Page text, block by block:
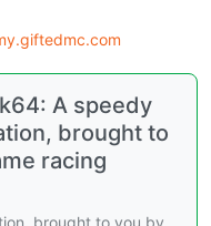
A speedy
brought to
racing